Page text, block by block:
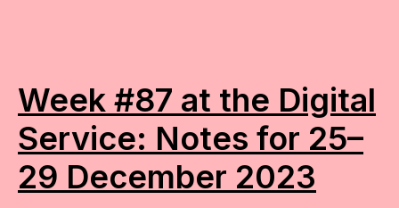
Week #87 at the Digital
Service: Notes for 25–
29 December 2023